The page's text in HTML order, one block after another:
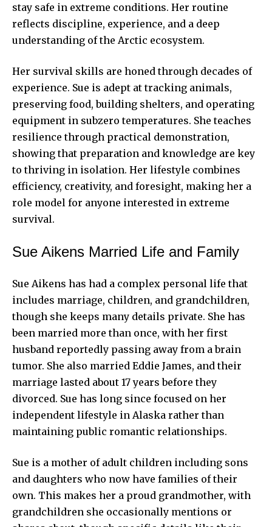
stay safe in extreme conditions. Her routine
reflects discipline, experience, and a deep
understanding of the Arctic ecosystem.
Her survival skills are honed through decades of
experience. Sue is adept at tracking animals,
preserving food, building shelters, and operating
equipment in subzero temperatures. She teaches
resilience through practical demonstration,
showing that preparation and knowledge are key
to thriving in isolation. Her lifestyle combines
efficiency, creativity, and foresight, making her a
role model for anyone interested in extreme
survival.
Sue Aikens Married Life and Family
Sue Aikens has had a complex personal life that
includes marriage, children, and grandchildren,
though she keeps many details private. She has
been married more than once, with her first
husband reportedly passing away from a brain
tumor. She also married Eddie James, and their
marriage lasted about 17 years before they
divorced. Sue has long since focused on her
independent lifestyle in Alaska rather than
maintaining public romantic relationships.
Sue is a mother of adult children including sons
and daughters who now have families of their
own. This makes her a proud grandmother, with
grandchildren she occasionally mentions or